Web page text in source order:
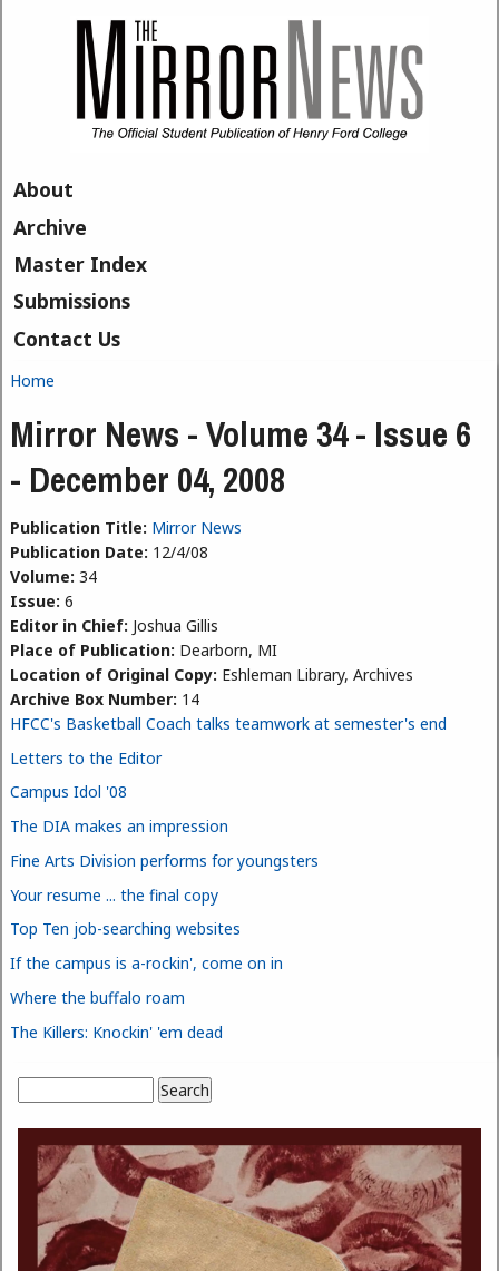
About
Archive
Master Index
Submissions
Contact Us
You are here
Home
Mirror News - Volume 34 - Issue 6
- December 04, 2008
Publication Title: Mirror News
Publication Date: 12/4/08
Volume: 34
Issue: 6
Editor in Chief: Joshua Gillis
Place of Publication: Dearborn, MI
Location of Original Copy: Eshleman Library, Archives
Archive Box Number: 14
HFCC's Basketball Coach talks teamwork at semester's end
Letters to the Editor
Campus Idol '08
The DIA makes an impression
Fine Arts Division performs for youngsters
Your resume ... the final copy
Top Ten job-searching websites
If the campus is a-rockin', come on in
Where the buffalo roam
The Killers: Knockin' 'em dead
Search form